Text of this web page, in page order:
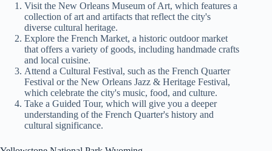
Visit the New Orleans Museum of Art, which features a
collection of art and artifacts that reflect the city's
diverse cultural heritage.
Explore the French Market, a historic outdoor market
that offers a variety of goods, including handmade crafts
and local cuisine.
Attend a Cultural Festival, such as the French Quarter
Festival or the New Orleans Jazz & Heritage Festival,
which celebrate the city's music, food, and culture.
Take a Guided Tour, which will give you a deeper
understanding of the French Quarter's history and
cultural significance.